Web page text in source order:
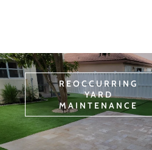
REOCCURRING
YARD
MAINTENANCE